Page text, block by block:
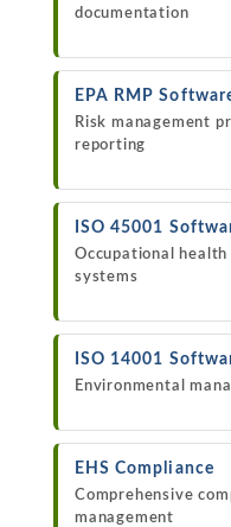
documentation
EPA RMP
Risk management
reporting
ISO 45001
Occupational
systems
ISO 14001
Environmental
EHS Compliance
Comprehensive
management